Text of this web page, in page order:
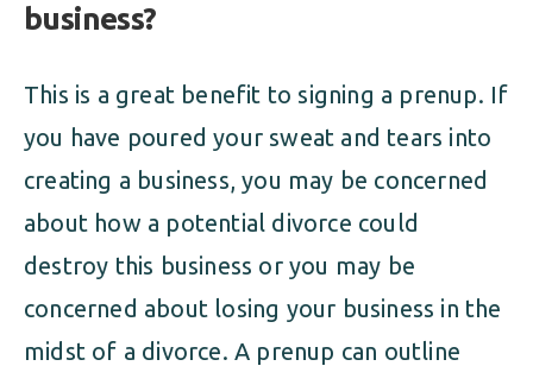
business?
This is a great benefit to signing a prenup. If
you have poured your sweat and tears into
creating a business, you may be concerned
about how a potential divorce could
destroy this business or you may be
concerned about losing your business in the
midst of a divorce. A prenup can outline